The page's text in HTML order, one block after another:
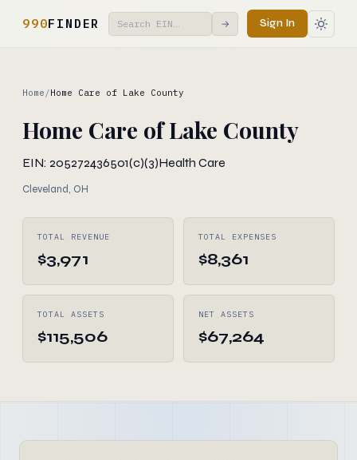
990FINDER → Sign In
Home /Home Care of Lake County
Home Care of Lake County
EIN: 205272436501(c)(3)Health Care
Cleveland, OH
TOTAL REVENUE
$3,971
TOTAL EXPENSES
$8,361
TOTAL ASSETS
$115,506
NET ASSETS
$67,264